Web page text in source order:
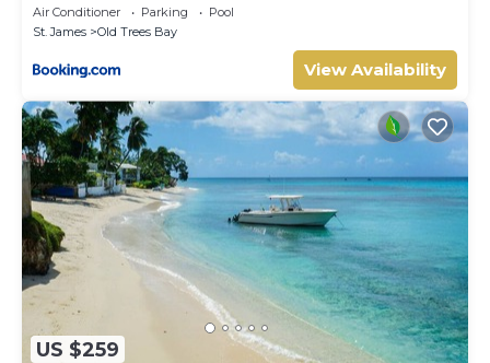
Air Conditioner Parking
Pool
St. James
Old Trees Bay
View Availability
US $259